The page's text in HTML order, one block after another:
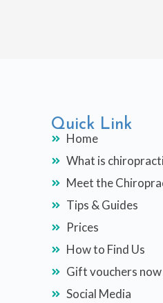
Quick Link
Home
What is
Meet the
Tips & Guides
Prices
How to Find Us
Gift vouchers
Social Media